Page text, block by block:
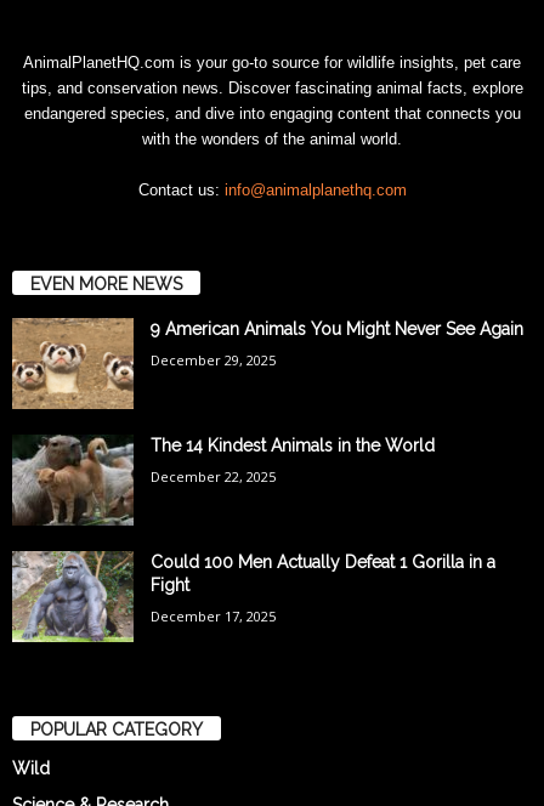
AnimalPlanetHQ.com is your go-to source for wildlife insights, pet care
tips, and conservation news. Discover fascinating animal facts, explore
endangered species, and dive into engaging content that connects you
with the wonders of the animal world.
Contact us: info@animalplanethq.com
EVEN MORE NEWS
9 American Animals You Might Never See Again
December 29, 2025
The 14 Kindest Animals in the World
December 22, 2025
Could 100 Men Actually Defeat 1 Gorilla in a
Fight
December 17, 2025
POPULAR CATEGORY
Wild